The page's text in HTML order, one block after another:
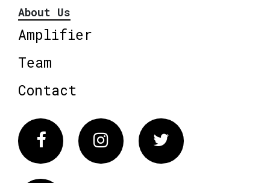
About Us
Amplifier
Team
Contact
FacebookInstagram Twitter